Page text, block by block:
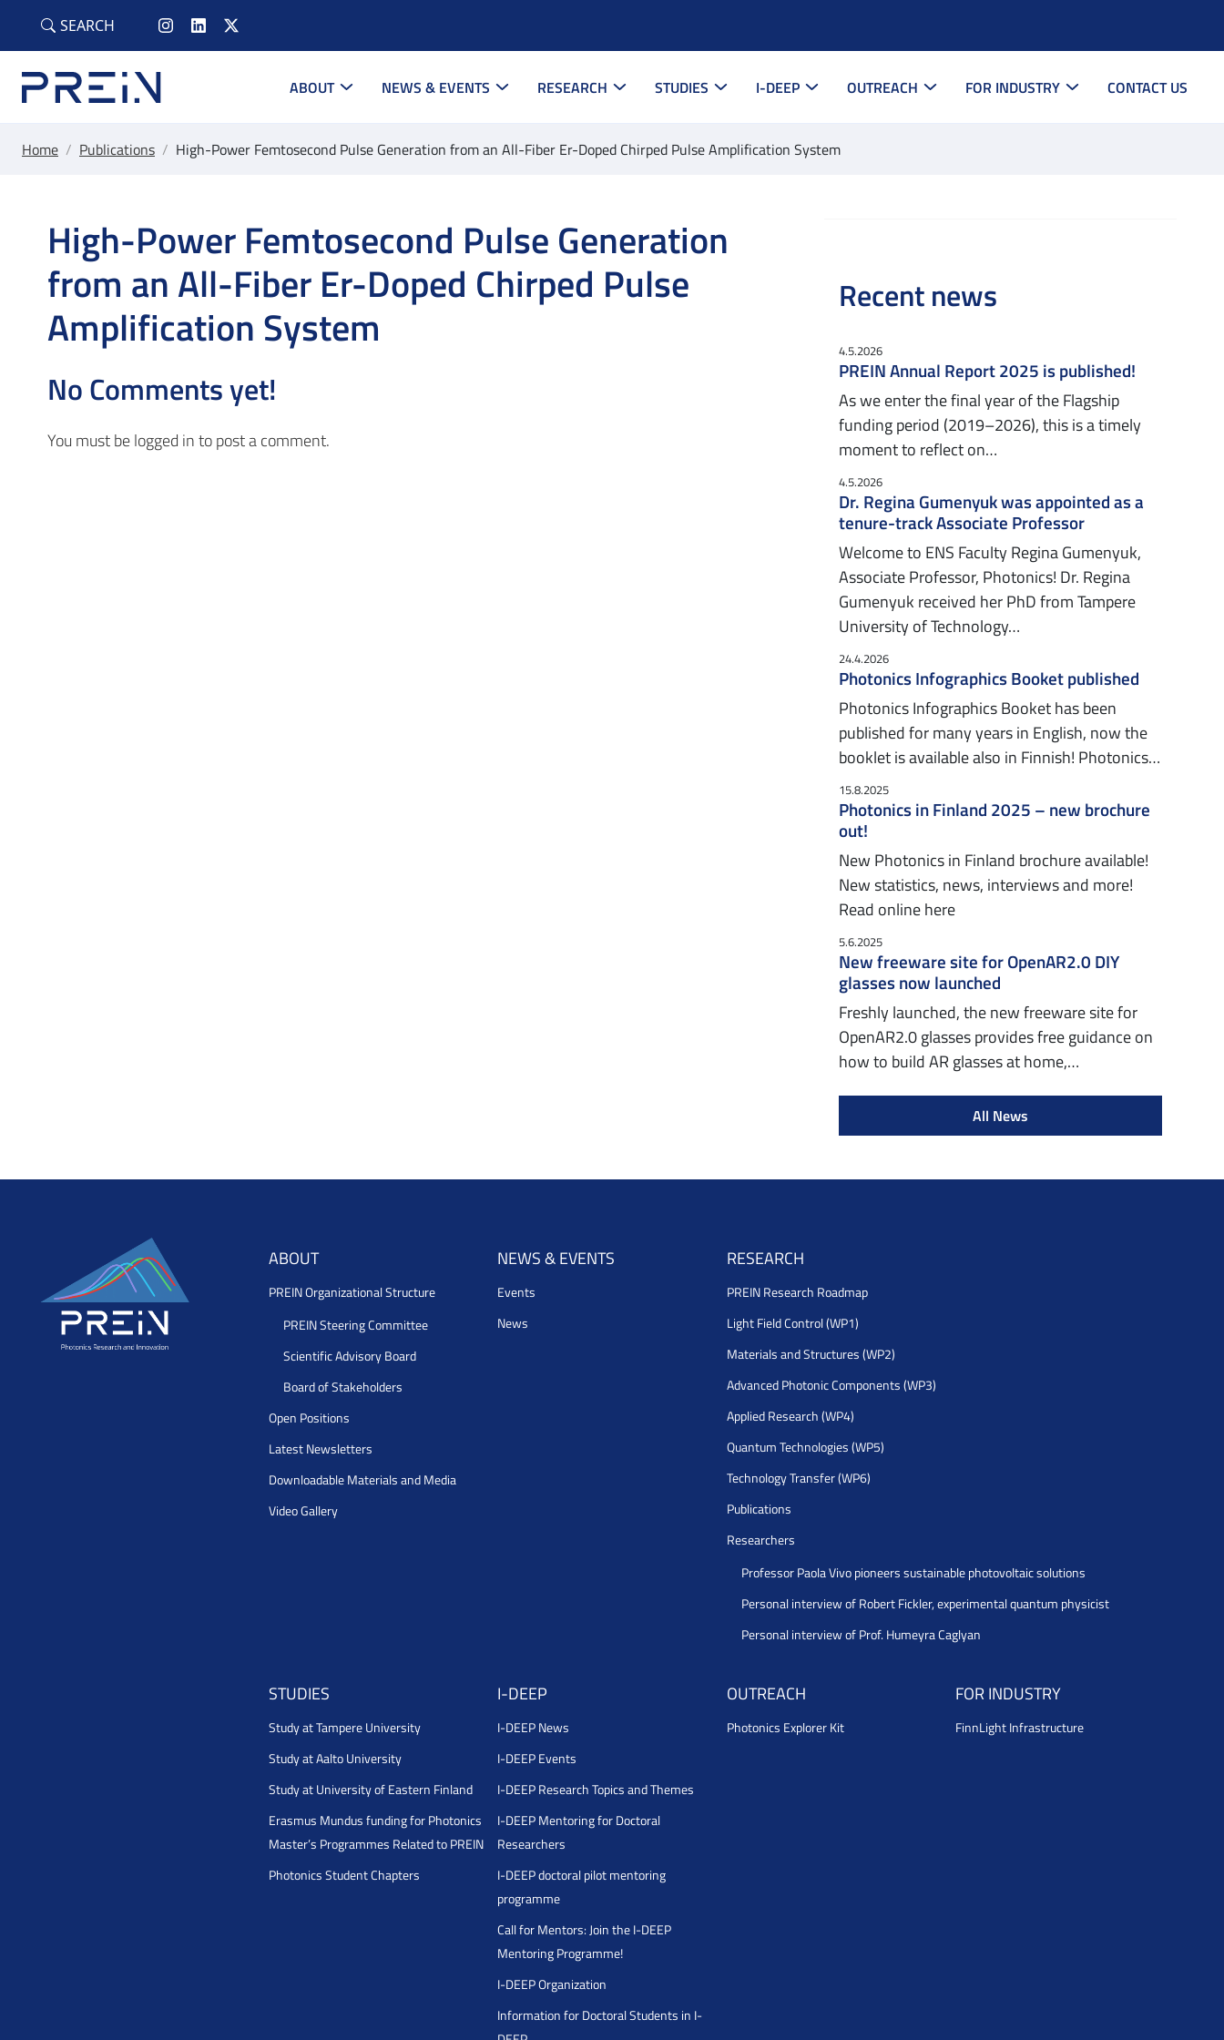
SEARCH
ABOUT NEWS & EVENTS RESEARCH STUDIES I-DEEP OUTREACH FOR INDUSTRY CONTACT US
Home / Publications / High-Power Femtosecond Pulse Generation from an All-Fiber Er-Doped Chirped Pulse Amplification System
High-Power Femtosecond Pulse Generation
from an All-Fiber Er-Doped Chirped Pulse
Amplification System
No Comments yet!
You must belogged into post a comment.
Recent news
4.5.2026
PREIN Annual Report 2025 is published!
As we enter the final year of the Flagship
funding period (2019–2026), this is a timely
moment to reflect on…
4.5.2026
Dr. Regina Gumenyuk was appointed as a
tenure-track Associate Professor
Welcome to ENS Faculty Regina Gumenyuk,
Associate Professor, Photonics! Dr. Regina
Gumenyuk received her PhD from Tampere
University of Technology…
24.4.2026
Photonics Infographics Booket published
Photonics Infographics Booket has been
published for many years in English, now the
booklet is available also in Finnish! Photonics…
15.8.2025
Photonics in Finland 2025 – new brochure
out!
New Photonics in Finland brochure available!
New statistics, news, interviews and more!
Read online here
5.6.2025
New freeware site for OpenAR2.0 DIY
glasses now launched
Freshly launched, the new freeware site for
OpenAR2.0 glasses provides free guidance on
how to build AR glasses at home,…
All News
ABOUT
PREIN Organizational Structure
PREIN Steering Committee
Scientific Advisory Board
Board of Stakeholders
Open Positions
Latest Newsletters
Downloadable Materials and Media
Video Gallery
NEWS & EVENTS
Events
News
RESEARCH
PREIN Research Roadmap
Light Field Control (WP1)
Materials and Structures (WP2)
Advanced Photonic Components (WP3)
Applied Research (WP4)
Quantum Technologies (WP5)
Technology Transfer (WP6)
Publications
Researchers
Professor Paola Vivo pioneers sustainable photovoltaic solutions
Personal interview of Robert Fickler, experimental quantum physicist
Personal interview of Prof. Humeyra Caglyan
STUDIES
Study at Tampere University
Study at Aalto University
Study at University of Eastern Finland
Erasmus Mundus funding for Photonics
Master’s Programmes Related to PREIN
Photonics Student Chapters
I-DEEP
I-DEEP News
I-DEEP Events
I-DEEP Research Topics and Themes
I-DEEP Mentoring for Doctoral
Researchers
I-DEEP doctoral pilot mentoring
programme
Call for Mentors: Join the I-DEEP
Mentoring Programme!
I-DEEP Organization
Information for Doctoral Students in I-
OUTREACH
Photonics Explorer Kit
FOR INDUSTRY
FinnLight Infrastructure